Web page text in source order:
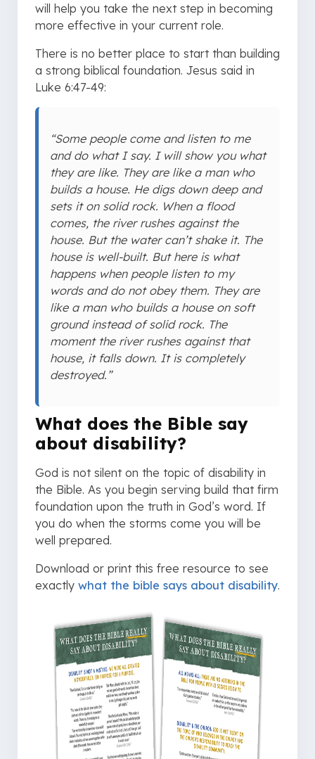
will help you take the next step in becoming
more effective in your current role.
There is no better place to start than building
a strong biblical foundation. Jesus said in
Luke 6:47-49:
“Some people come and listen to me
and do what I say. I will show you what
they are like. They are like a man who
builds a house. He digs down deep and
sets it on solid rock. When a flood
comes, the river rushes against the
house. But the water can’t shake it. The
house is well-built. But here is what
happens when people listen to my
words and do not obey them. They are
like a man who builds a house on soft
ground instead of solid rock. The
moment the river rushes against that
house, it falls down. It is completely
destroyed.”
What does the Bible say
about disability?
God is not silent on the topic of disability in
the Bible. As you begin serving build that firm
foundation upon the truth in God’s word. If
you do when the storms come you will be
well prepared.
Download or print this free resource to see
exactly what the bible says about disability.